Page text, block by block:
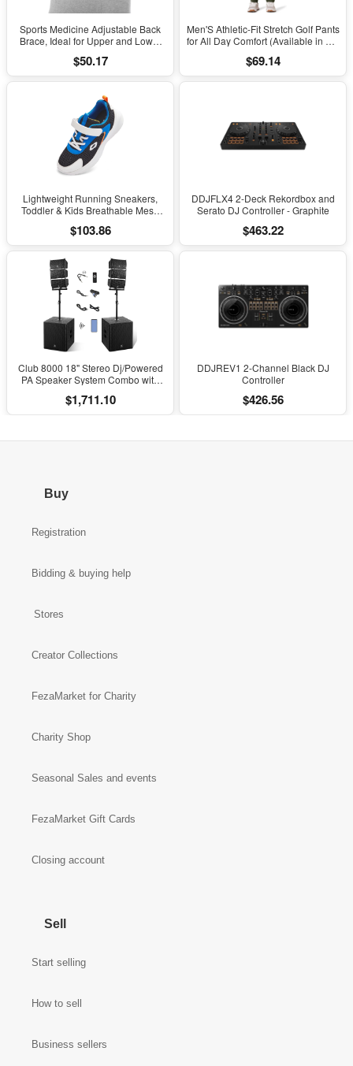
Sports Medicine Adjustable Back
Brace, Ideal for Upper and Lower
and Women, Strains, Sciatica,
Scoliosis, Black
$50.17
Men'S Athletic-Fit Stretch Golf Pants
for All Day Comfort (Available in Big
$69.14
Lightweight Running Sneakers,
Toddler & Kids Breathable Mesh
with Soft Cushioning
$103.86
DDJFLX4 2-Deck Rekordbox and
Serato DJ Controller - Graphite
$463.22
Club 8000 18" Stereo Dj/Powered
PA Speaker System Combo with
$1,711.10
DDJREV1 2-Channel Black DJ
Controller
$426.56
Buy
Registration
Bidding & buying help
Stores
Creator Collections
FezaMarket for Charity
Charity Shop
Seasonal Sales and events
FezaMarket Gift Cards
Closing account
Sell
Start selling
How to sell
Business sellers